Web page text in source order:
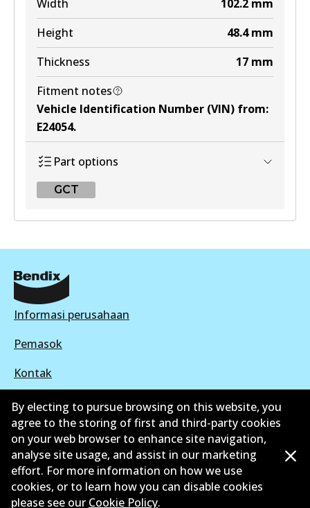
Active
View part
Width 102.2 mm
Height
48.4 mm
Thickness
17 mm
Fitment notes
Vehicle Identification Number (VIN) from:
E24054.
Part options
GCT
DB2041 GCT
Active
Informasi perusahaan
Pemasok
Kontak
©2026 All Rights Reserved. Bendix Australia —
Anggota bangga dari Asosiasi Aftermarket Otomotif
Australia
By electing to pursue browsing on this website, you
agree to the storing of first and third-party cookies
on your web browser to enhance site navigation,
analyse site usage, and assist in our marketing
effort. For more information on how we use
cookies, or to learn how you can disable cookies
please see our Cookie Policy.